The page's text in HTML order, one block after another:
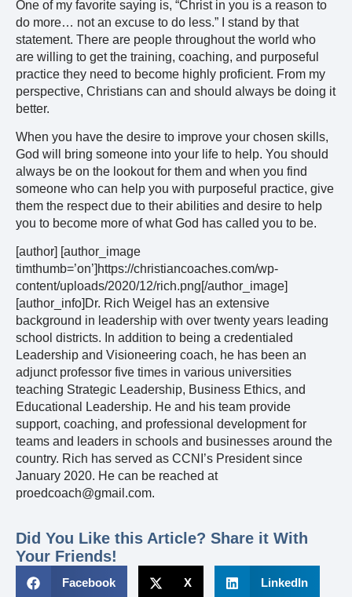
One of my favorite saying is, “Christ in you is a reason to
do more… not an excuse to do less.” I stand by that
statement. There are people throughout the world who
are willing to get the training, coaching, and purposeful
practice they need to become highly proficient. From my
perspective, Christians can and should always be doing it
better.
When you have the desire to improve your chosen skills,
God will bring someone into your life to help. You should
always be on the lookout for them and when you find
someone who can help you with purposeful practice, give
them the respect due to their abilities and desire to help
you to become more of what God has called you to be.
[author] [author_image
timthumb=’on’]https://christiancoaches.com/wp-
content/uploads/2020/12/rich.png[/author_image]
[author_info]Dr. Rich Weigel has an extensive
background in leadership with over twenty years leading
school districts. In addition to being a credentialed
Leadership and Visioneering coach, he has been an
adjunct professor five times in various universities
teaching Strategic Leadership, Business Ethics, and
Educational Leadership. He and his team provide
support, coaching, and professional development for
teams and leaders in schools and businesses around the
country. Rich has served as CCNI’s President since
January 2020. He can be reached at
proedcoach@gmail.com.
Did You Like this Article? Share it With
Your Friends!
Facebook X LinkedIn